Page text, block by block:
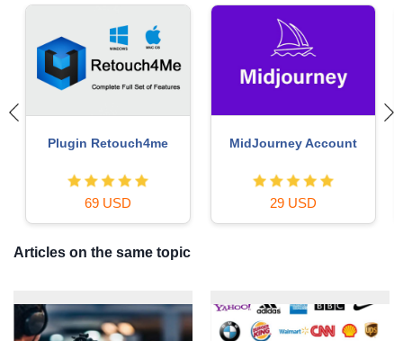
Genuine Cheap Canva Pro
39 USD
Windows 10 & 11 Pro Key
36 USD
Articles on the same topic